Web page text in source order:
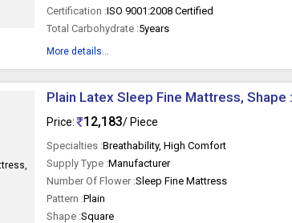
Certification :ISO 9001:2008 Certified
Total Carbohydrate :5years
More details...
Plain Latex Sleep Fine Mattress, Shape
Price: 12,183/ Piece
Specialties :Breathability, High Comfort
Supply Type :Manufacturer
Number Of Flower :Sleep Fine Mattress
Pattern :Plain
Shape :Square